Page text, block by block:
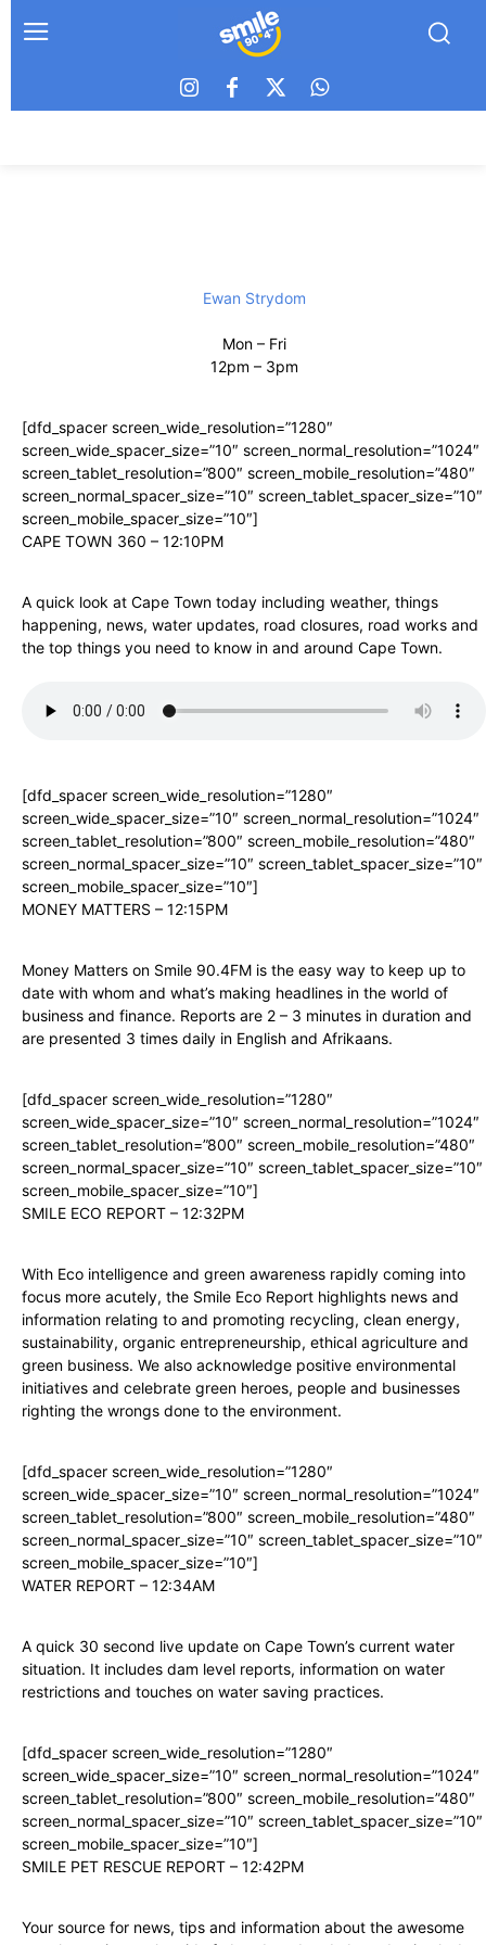
Ewan Strydom
Mon – Fri
12pm – 3pm
[dfd_spacer screen_wide_resolution=”1280″
screen_wide_spacer_size=”10″ screen_normal_resolution=”1024″
screen_tablet_resolution=”800″ screen_mobile_resolution=”480″
screen_normal_spacer_size=”10″ screen_tablet_spacer_size=”10″
screen_mobile_spacer_size=”10″]
CAPE TOWN 360 – 12:10PM
A quick look at Cape Town today including weather, things
happening, news, water updates, road closures, road works and
the top things you need to know in and around Cape Town.
[dfd_spacer screen_wide_resolution=”1280″
screen_wide_spacer_size=”10″ screen_normal_resolution=”1024″
screen_tablet_resolution=”800″ screen_mobile_resolution=”480″
screen_normal_spacer_size=”10″ screen_tablet_spacer_size=”10″
screen_mobile_spacer_size=”10″]
MONEY MATTERS – 12:15PM
Money Matters on Smile 90.4FM is the easy way to keep up to
date with whom and what’s making headlines in the world of
business and finance. Reports are 2 – 3 minutes in duration and
are presented 3 times daily in English and Afrikaans.
[dfd_spacer screen_wide_resolution=”1280″
screen_wide_spacer_size=”10″ screen_normal_resolution=”1024″
screen_tablet_resolution=”800″ screen_mobile_resolution=”480″
screen_normal_spacer_size=”10″ screen_tablet_spacer_size=”10″
screen_mobile_spacer_size=”10″]
SMILE ECO REPORT – 12:32PM
With Eco intelligence and green awareness rapidly coming into
focus more acutely, the Smile Eco Report highlights news and
information relating to and promoting recycling, clean energy,
sustainability, organic entrepreneurship, ethical agriculture and
green business. We also acknowledge positive environmental
initiatives and celebrate green heroes, people and businesses
righting the wrongs done to the environment.
[dfd_spacer screen_wide_resolution=”1280″
screen_wide_spacer_size=”10″ screen_normal_resolution=”1024″
screen_tablet_resolution=”800″ screen_mobile_resolution=”480″
screen_normal_spacer_size=”10″ screen_tablet_spacer_size=”10″
screen_mobile_spacer_size=”10″]
WATER REPORT – 12:34AM
A quick 30 second live update on Cape Town’s current water
situation. It includes dam level reports, information on water
restrictions and touches on water saving practices.
[dfd_spacer screen_wide_resolution=”1280″
screen_wide_spacer_size=”10″ screen_normal_resolution=”1024″
screen_tablet_resolution=”800″ screen_mobile_resolution=”480″
screen_normal_spacer_size=”10″ screen_tablet_spacer_size=”10″
screen_mobile_spacer_size=”10″]
SMILE PET RESCUE REPORT – 12:42PM
Your source for news, tips and information about the awesome